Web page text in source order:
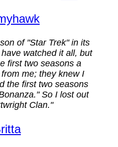
of "Star Trek" in its
watched it all, but
first two seasons a
me; they knew I
the first two seasons
So I lost out
Clan."